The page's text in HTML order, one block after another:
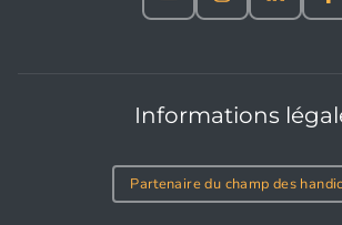
Informations
Partenaire du champ des